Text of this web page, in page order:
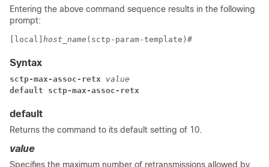
Entering the above command sequence results in the following
prompt:
[local] host_name (sctp-param-template)#
Syntax
sctp-max-assoc-retx value
default sctp-max-assoc-retx
default
Returns the command to its default setting of 10.
value
Specifies the maximum number of retransmissions allowed by